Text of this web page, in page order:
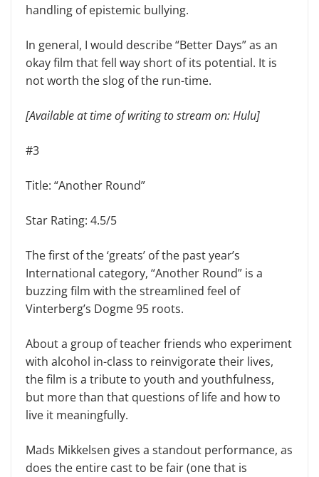
handling of epistemic bullying.
In general, I would describe “Better Days” as an
okay film that fell way short of its potential. It is
not worth the slog of the run-time.
[Available at time of writing to stream on: Hulu]
#3
Title: “Another Round”
Star Rating: 4.5/5
The first of the ‘greats’ of the past year’s
International category, “Another Round” is a
buzzing film with the streamlined feel of
Vinterberg’s Dogme 95 roots.
About a group of teacher friends who experiment
with alcohol in-class to reinvigorate their lives,
the film is a tribute to youth and youthfulness,
but more than that questions of life and how to
live it meaningfully.
Mads Mikkelsen gives a standout performance, as
does the entire cast to be fair (one that is